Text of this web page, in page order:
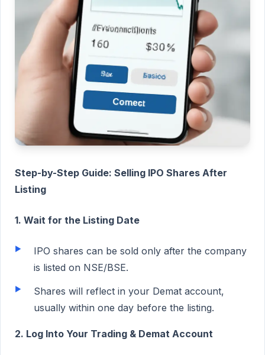
Step-by-Step Guide: Selling IPO Shares After
Listing
1. Wait for the Listing Date
IPO shares can be sold only after the company
is listed on NSE/BSE.
Shares will reflect in your Demat account,
usually within one day before the listing.
2. Log Into Your Trading & Demat Account